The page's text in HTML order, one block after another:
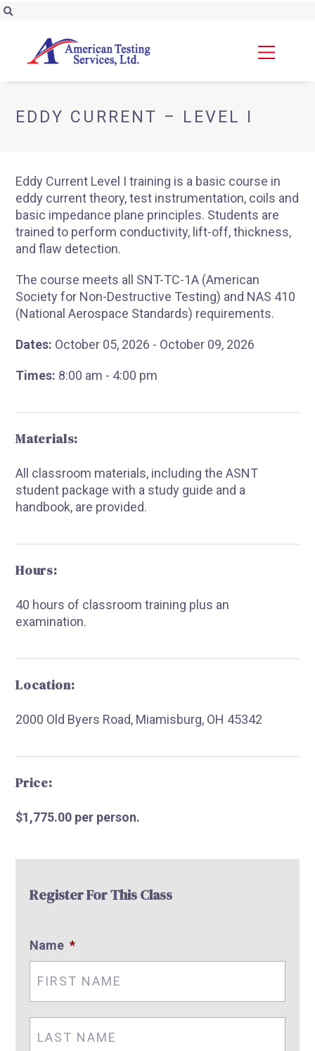
EDDY CURRENT – LEVEL I
Eddy Current Level I training is a basic course in
eddy current theory, test instrumentation, coils and
basic impedance plane principles. Students are
trained to perform conductivity, lift-off, thickness,
and flaw detection.
The course meets all SNT-TC-1A (American
Society for Non-Destructive Testing) and NAS 410
(National Aerospace Standards) requirements.
Dates: October 05, 2026 - October 09, 2026
Times: 8:00 am - 4:00 pm
Materials:
All classroom materials, including the ASNT
student package with a study guide and a
handbook, are provided.
Hours:
40 hours of classroom training plus an
examination.
Location:
2000 Old Byers Road, Miamisburg, OH 45342
Price:
$1,775.00 per person.
Register For This Class
Name *